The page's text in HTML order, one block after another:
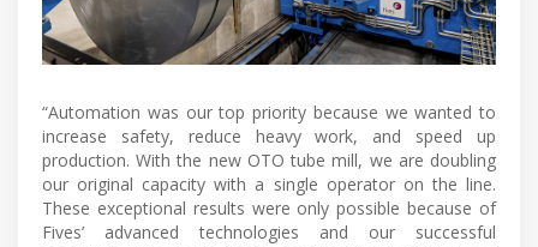
“Automation was our top priority because we wanted to
increase safety, reduce heavy work, and speed up
production. With the new OTO tube mill, we are doubling
our original capacity with a single operator on the line.
These exceptional results were only possible because of
Fives’ advanced technologies and our successful